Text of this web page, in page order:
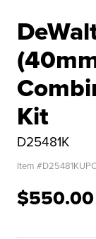
Kit
D25481K
Item #D25481K
$550.00